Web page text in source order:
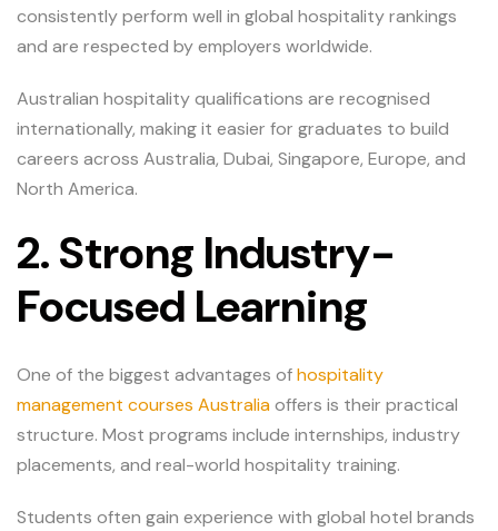
consistently perform well in global hospitality rankings
and are respected by employers worldwide.
Australian hospitality qualifications are recognised
internationally, making it easier for graduates to build
careers across Australia, Dubai, Singapore, Europe, and
North America.
2. Strong Industry-
Focused Learning
One of the biggest advantages ofhospitality
management courses Australiaoffers is their practical
structure. Most programs include internships, industry
placements, and real-world hospitality training.
Students often gain experience with global hotel brands